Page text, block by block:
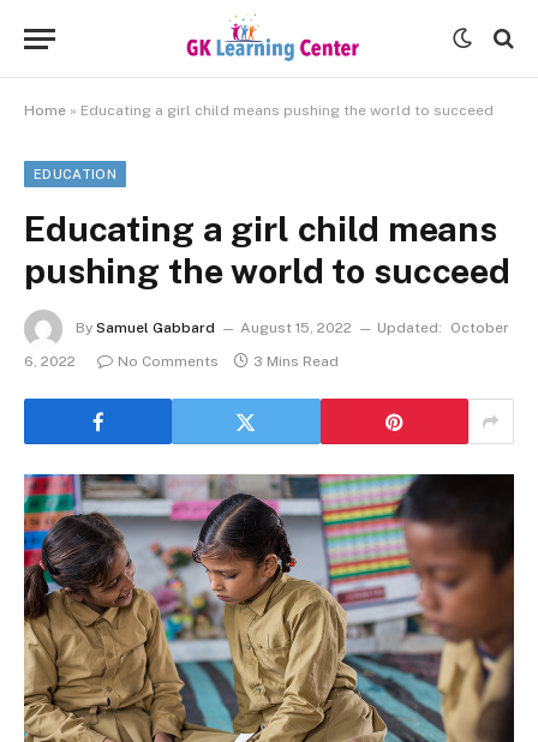
Home » Educating a girl child means pushing the world to succeed
EDUCATION
Educating a girl child means
pushing the world to succeed
By Samuel Gabbard August 15, 2022 Updated:
October
6, 2022
No Comments 3 Mins Read